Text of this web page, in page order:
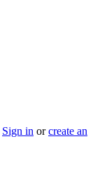
Sign in orcreate an